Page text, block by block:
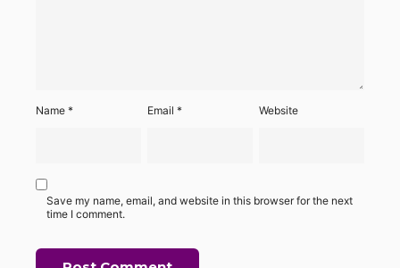
Name * Email* Website
Save my name, email, and website in this browser for the next
time I comment.